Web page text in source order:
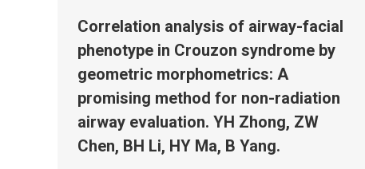
Correlation analysis of airway-facial
phenotype in Crouzon syndrome by
geometric morphometrics: A
promising method for non-radiation
airway evaluation. YH Zhong, ZW
Chen, BH Li, HY Ma, B Yang.